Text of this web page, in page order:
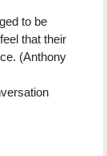
to be
that their
(Anthony